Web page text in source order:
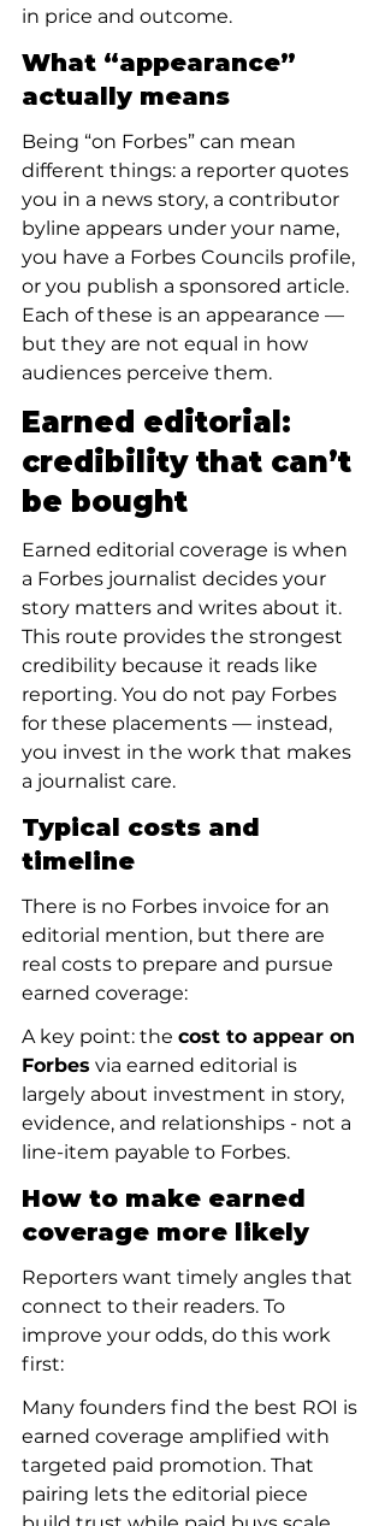
in price and outcome.
What “appearance”
actually means
Being “on Forbes” can mean
different things: a reporter quotes
you in a news story, a contributor
byline appears under your name,
you have a Forbes Councils profile,
or you publish a sponsored article.
Each of these is an appearance —
but they are not equal in how
audiences perceive them.
Earned editorial:
credibility that can’t
be bought
Earned editorial coverage is when
a Forbes journalist decides your
story matters and writes about it.
This route provides the strongest
credibility because it reads like
reporting. You do not pay Forbes
for these placements — instead,
you invest in the work that makes
a journalist care.
Typical costs and
timeline
There is no Forbes invoice for an
editorial mention, but there are
real costs to prepare and pursue
earned coverage:
A key point: the cost to appear on
Forbes via earned editorial is
largely about investment in story,
evidence, and relationships - not a
line-item payable to Forbes.
How to make earned
coverage more likely
Reporters want timely angles that
connect to their readers. To
improve your odds, do this work
first:
Many founders find the best ROI is
earned coverage amplified with
targeted paid promotion. That
pairing lets the editorial piece